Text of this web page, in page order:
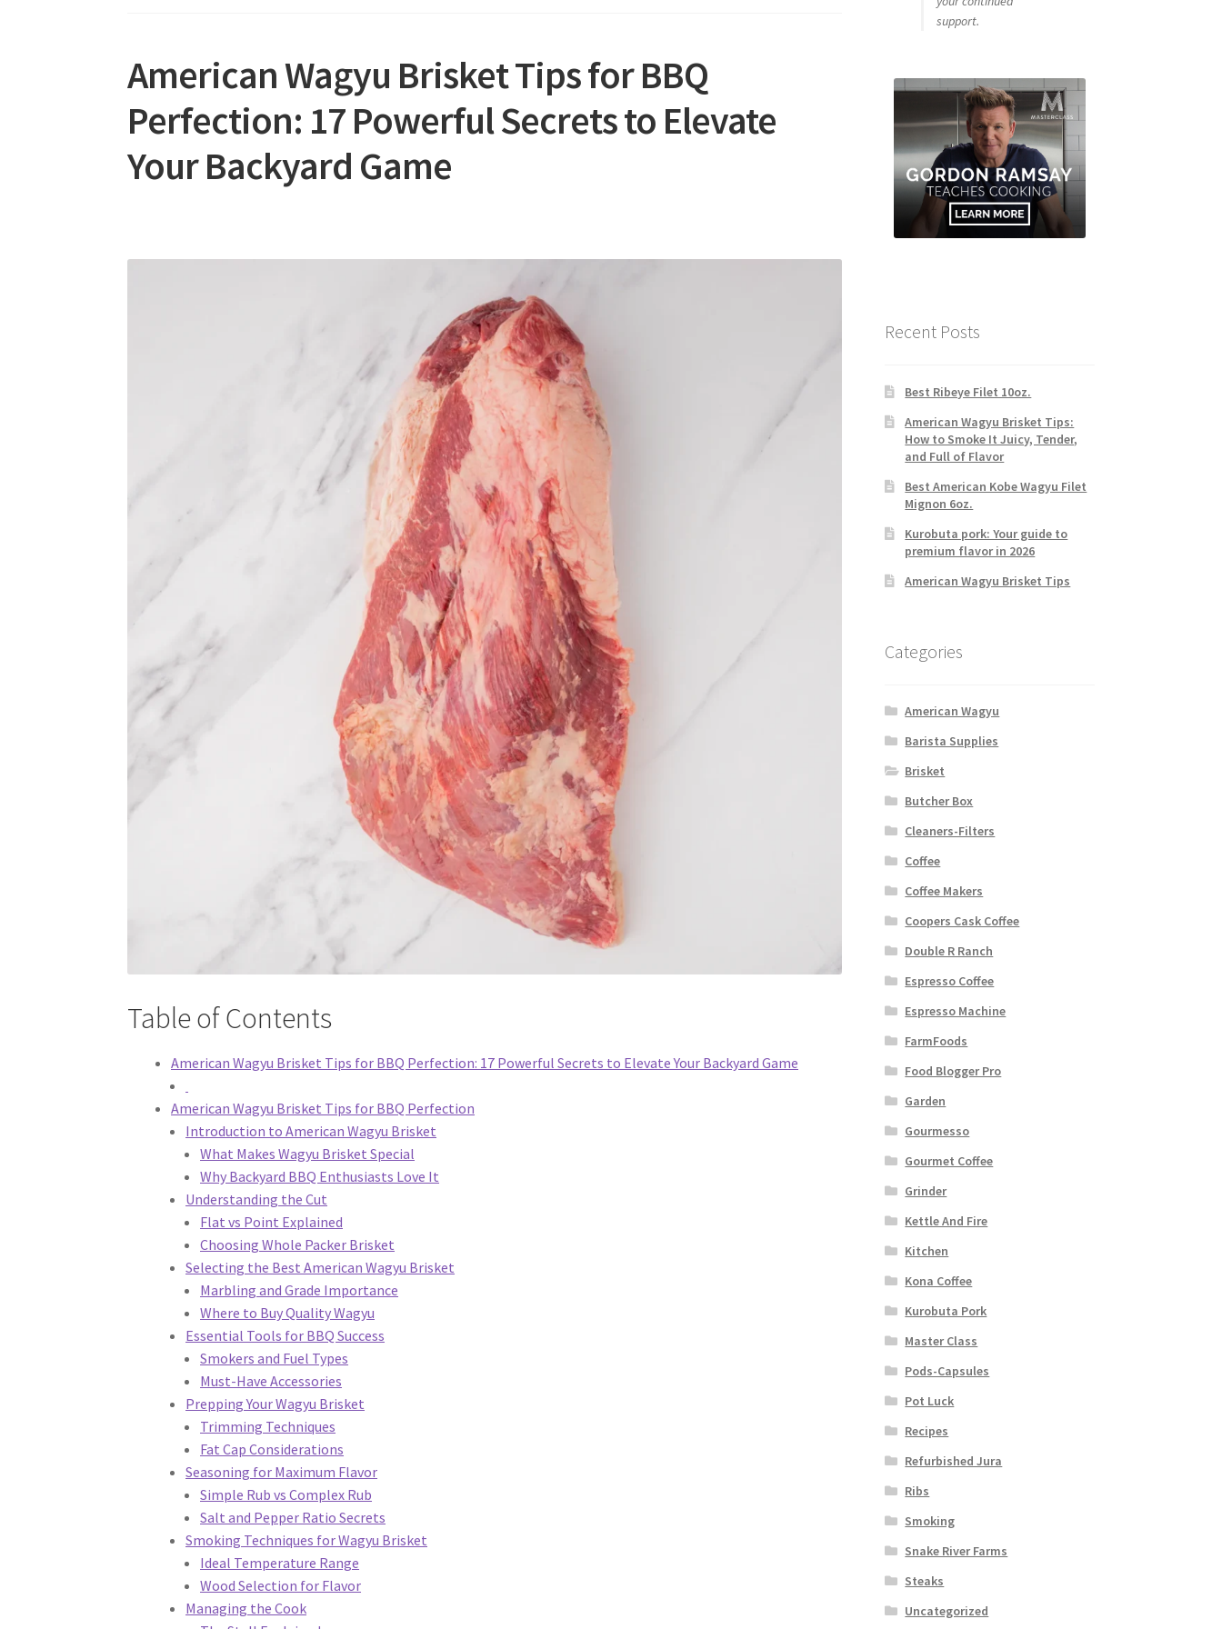
American Wagyu Brisket Tips for BBQ
Perfection: 17 Powerful Secrets to Elevate
Your Backyard Game
Table of Contents
American Wagyu Brisket Tips for BBQ Perfection: 17 Powerful Secrets to Elevate Your Backyard Game
American Wagyu Brisket Tips for BBQ Perfection
Introduction to American Wagyu Brisket
What Makes Wagyu Brisket Special
Why Backyard BBQ Enthusiasts Love It
Understanding the Cut
Flat vs Point Explained
Choosing Whole Packer Brisket
Selecting the Best American Wagyu Brisket
Marbling and Grade Importance
Where to Buy Quality Wagyu
Essential Tools for BBQ Success
Smokers and Fuel Types
Must-Have Accessories
Prepping Your Wagyu Brisket
Trimming Techniques
Fat Cap Considerations
Seasoning for Maximum Flavor
Simple Rub vs Complex Rub
Salt and Pepper Ratio Secrets
Smoking Techniques for Wagyu Brisket
Ideal Temperature Range
Wood Selection for Flavor
Managing the Cook
support.
Recent Posts
Best Ribeye Filet 10oz.
American Wagyu Brisket Tips:
How to Smoke It Juicy, Tender,
and Full of Flavor
Best American Kobe Wagyu Filet
Mignon 6oz.
Kurobuta pork: Your guide to
premium flavor in 2026
American Wagyu Brisket Tips
Categories
American Wagyu
Barista Supplies
Brisket
Butcher Box
Cleaners-Filters
Coffee
Coffee Makers
Coopers Cask Coffee
Double R Ranch
Espresso Coffee
Espresso Machine
FarmFoods
Food Blogger Pro
Garden
Gourmesso
Gourmet Coffee
Grinder
Kettle And Fire
Kitchen
Kona Coffee
Kurobuta Pork
Master Class
Pods-Capsules
Pot Luck
Recipes
Refurbished Jura
Ribs
Smoking
Snake River Farms
Steaks
Uncategorized